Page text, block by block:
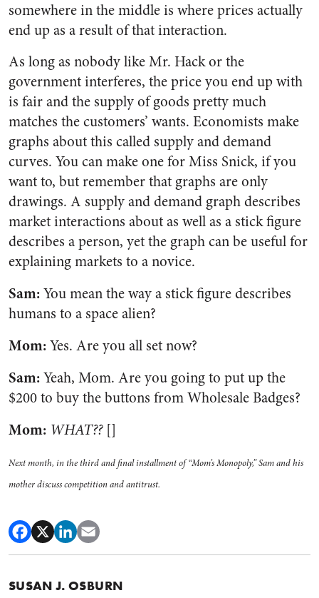
somewhere in the middle is where prices actually
end up as a result of that interaction.
As long as nobody like Mr. Hack or the
government interferes, the price you end up with
is fair and the supply of goods pretty much
matches the customers’ wants. Economists make
graphs about this called supply and demand
curves. You can make one for Miss Snick, if you
want to, but remember that graphs are only
drawings. A supply and demand graph describes
market interactions about as well as a stick figure
describes a person, yet the graph can be useful for
explaining markets to a novice.
Sam:You mean the way a stick figure describes
humans to a space alien?
Mom:Yes. Are you all set now?
Sam:Yeah, Mom. Are you going to put up the
$200 to buy the buttons from Wholesale Badges?
Mom: WHAT??[]
Next month, in the third and final installment of “Mom’s Monopoly,” Sam and his
mother discuss competition and antitrust.
SUSAN J. OSBURN